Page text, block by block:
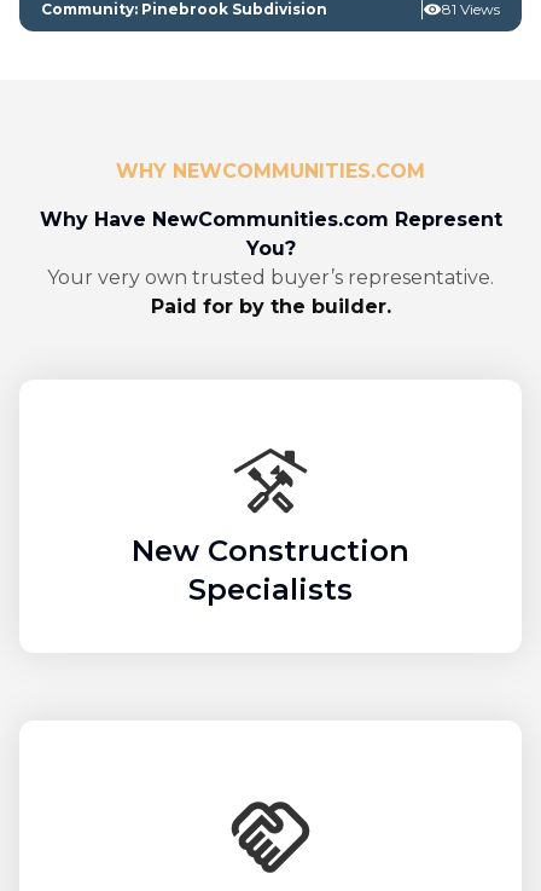
Community: Pinebrook Subdivision 81 Views
WHY NEWCOMMUNITIES.COM
Why Have NewCommunities.com Represent
You?
Your very own trusted buyer’s representative.
Paid for by the builder.
New Construction
Specialists